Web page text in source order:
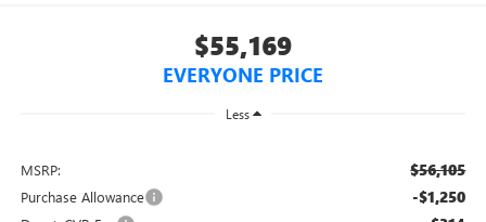
$55,169
EVERYONE PRICE
Less
MSRP: $56,105
Purchase Allowance -$1,250